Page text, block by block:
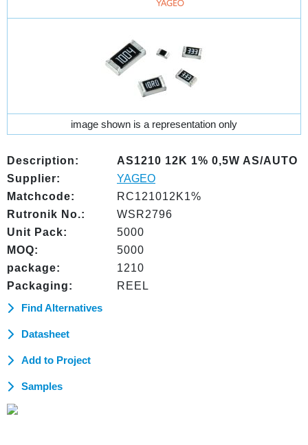
image shown is a representation only
Description:
AS1210 12K 1% 0,5W AS/AUTO
Supplier:
YAGEO
Matchcode:
RC121012K1%
Rutronik No.:
WSR2796
Unit Pack:
5000
MOQ:
5000
package:
1210
Packaging:
REEL
Find Alternatives
Datasheet
Add to Project
Samples